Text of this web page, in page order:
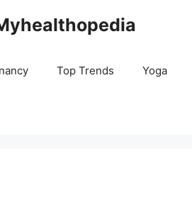
Top Trends Yoga